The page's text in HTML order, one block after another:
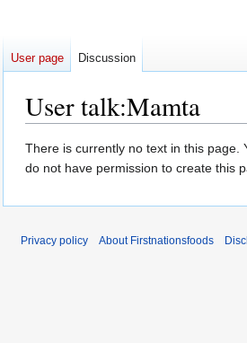
User talk:Mamta
Jump
to
Jump
to
There is currently no text in this page.
do not have permission to create this
User page Discussion
Privacy policy About Firstnationsfoods